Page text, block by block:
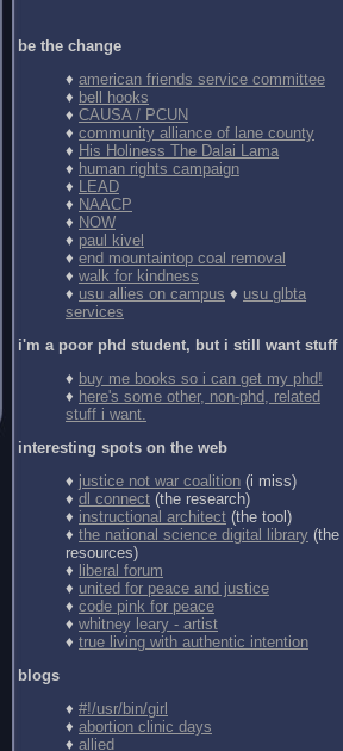
be the change
♦ american friends service committee
♦ bell hooks
♦ CAUSA / PCUN
♦ community alliance of lane county
♦ His Holiness The Dalai Lama
♦ human rights campaign
♦ LEAD
♦ NAACP
♦ NOW
♦ paul kivel
♦ end mountaintop coal removal
♦ walk for kindness
♦ usu allies on campus ♦ usu glbta
services
i'm a poor phd student, but i still want stuff
♦ buy me books so i can get my phd!
♦ here's some other, non-phd, related
stuff i want.
interesting spots on the web
♦ justice not war coalition (i miss)
♦ dl connect (the research)
♦ instructional architect (the tool)
♦ the national science digital library (the
resources)
♦ liberal forum
♦ united for peace and justice
♦ code pink for peace
♦ whitney leary - artist
♦ true living with authentic intention
blogs
♦ #!/usr/bin/girl
♦ abortion clinic days
♦ allied